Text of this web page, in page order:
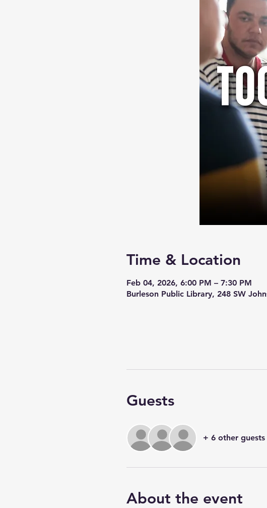
Time & Location
Feb 04, 2026, 6:00 PM – 7:30 PM
Burleson Public Library, 248 SW
Guests
+ 6 other guests
About the event